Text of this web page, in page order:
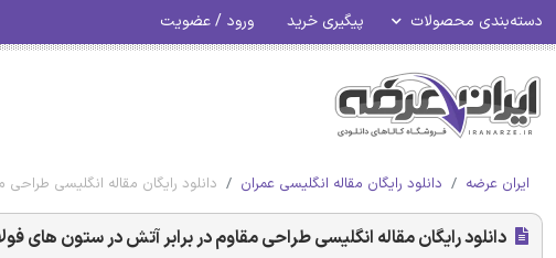
دسته‌بندی محصولات پیگیری خرید ورود / عضویت
ایران عرضه دانلود رایگان مقاله انگلیسی عمران دانلود رایگان مقاله انگلیسی
دانلود رایگان مقاله انگلیسی طراحی مقاوم در برابر آتش در ستون های